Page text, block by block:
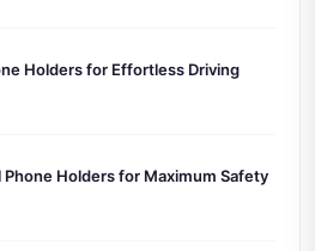
Holders for Effortless Driving
Phone Holders for Maximum Safety